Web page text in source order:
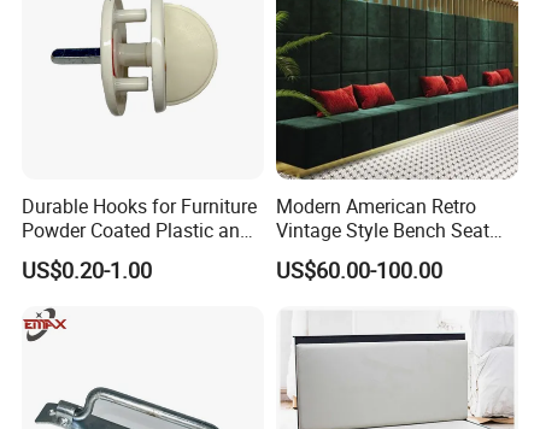
Durable Hooks for Furniture
Powder Coated Plastic and
Metal Parts
US$0.20-1.00
Modern American Retro
Vintage Style Bench Seat
Sofa Booth
US$60.00-100.00